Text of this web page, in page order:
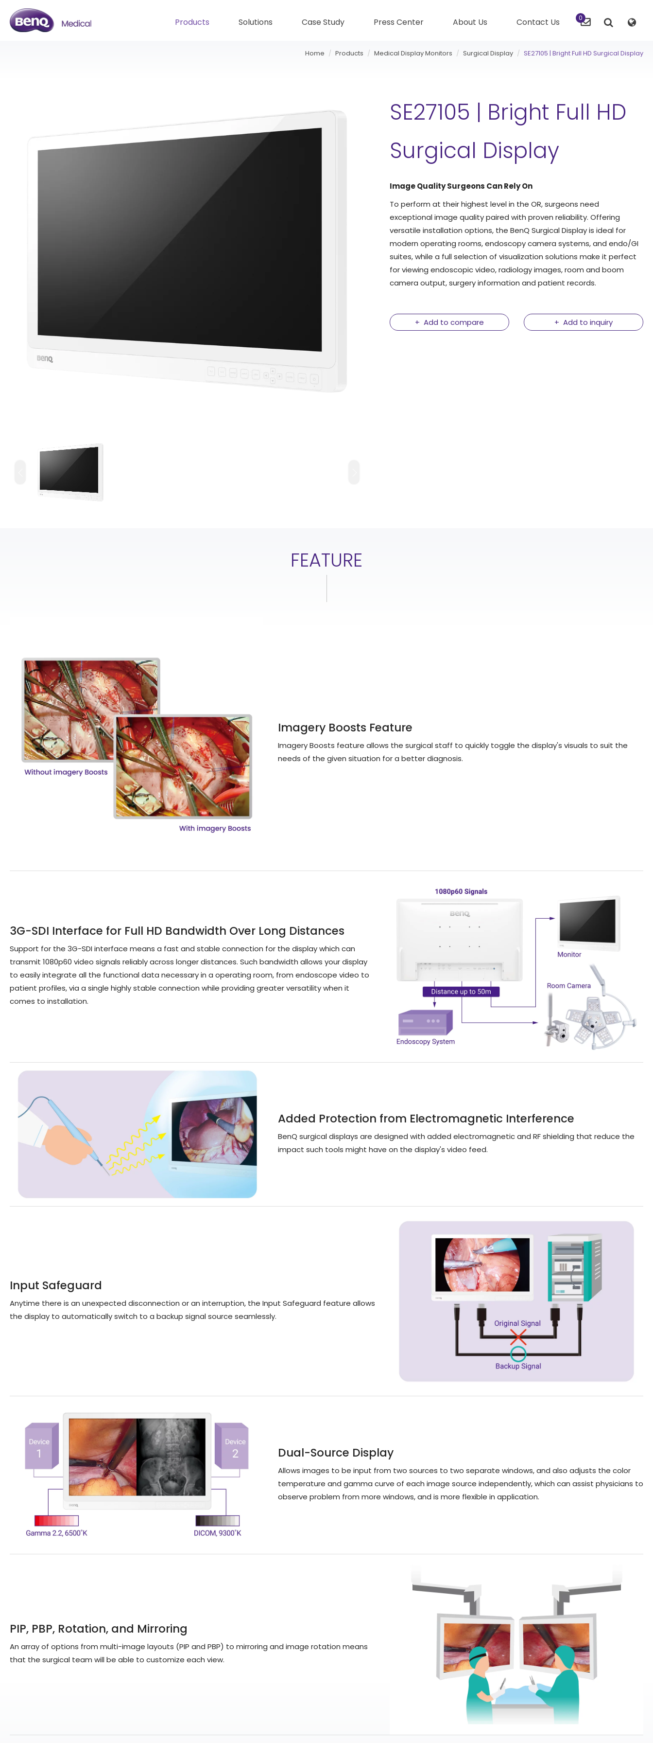
0
Products Solutions Case Study Press Center About Us Contact Us
Home Products Medical Display Monitors Surgical Display SE27105 | Bright Full HD Surgical Display
SE27105 | Bright Full HD
Surgical Display
Image Quality Surgeons Can Rely On
To perform at their highest level in the OR, surgeons need
exceptional image quality paired with proven reliability. Offering
versatile installation options, the BenQ Surgical Display is ideal for
modern operating rooms, endoscopy camera systems, and endo/GI
suites, while a full selection of visualization solutions make it perfect
for viewing endoscopic video, radiology images, room and boom
camera output, surgery information and patient records.
Add to compare Add to inquiry
FEATURE
Imagery Boosts Feature
Imagery Boosts feature allows the surgical staff to quickly toggle the display's visuals to suit the
needs of the given situation for a better diagnosis.
3G-SDI Interface for Full HD Bandwidth Over Long Distances
Support for the 3G-SDI interface means a fast and stable connection for the display which can
transmit 1080p60 video signals reliably across longer distances. Such bandwidth allows your display
to easily integrate all the functional data necessary in a operating room, from endoscope video to
patient profiles, via a single highly stable connection while providing greater versatility when it
comes to installation.
Added Protection from Electromagnetic Interference
BenQ surgical displays are designed with added electromagnetic and RF shielding that reduce the
impact such tools might have on the display's video feed.
Input Safeguard
Anytime there is an unexpected disconnection or an interruption, the Input Safeguard feature allows
the display to automatically switch to a backup signal source seamlessly.
Dual-Source Display
Allows images to be input from two sources to two separate windows, and also adjusts the color
temperature and gamma curve of each image source independently, which can assist physicians to
observe problem from more windows, and is more flexible in application.
PIP, PBP, Rotation, and Mirroring
An array of options from multi-image layouts (PIP and PBP) to mirroring and image rotation means
that the surgical team will be able to customize each view.